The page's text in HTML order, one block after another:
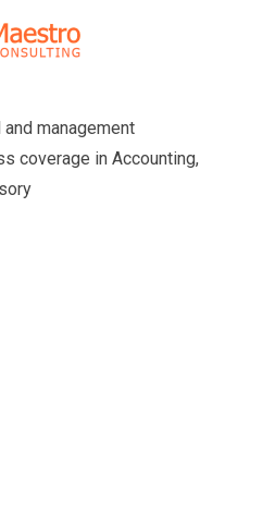
management
coverage in Accounting,